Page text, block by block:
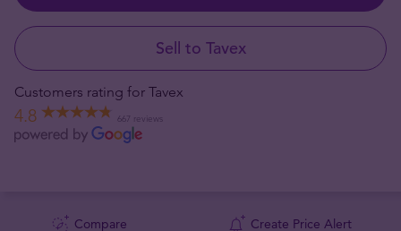
Sell to Tavex
Customers rating for Tavex
4.8 667 reviews
Compare Create Price Alert